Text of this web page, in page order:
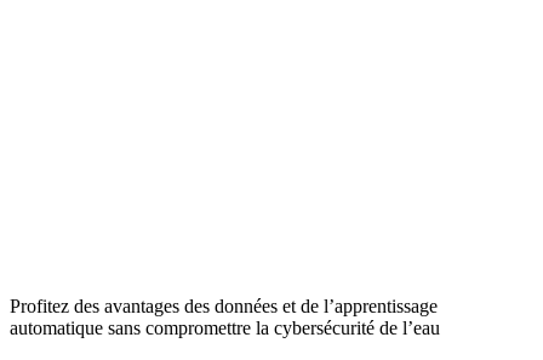
Profitez des avantages des données et de l’apprentissage
automatique sans compromettre la cybersécurité de l’eau